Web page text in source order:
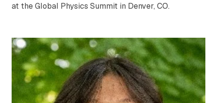
at the Global Physics Summit in Denver, CO.